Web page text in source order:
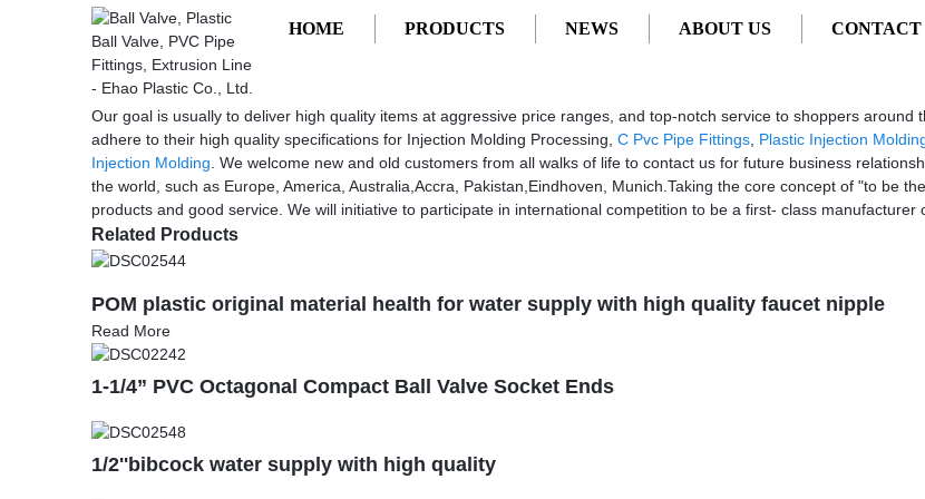
HOME PRODUCTS NEWS ABOUT US CONTACT
Getting started
Injection Molding Processing
Injection Molding Processing - China Factory, Suppliers, Manufacturers
Our goal is usually to deliver high quality items at aggressive price ranges, and top-notch service to shoppers
adhere to their high quality specifications for Injection Molding Processing, C Pvc Pipe Fittings Plastic Injection
Injection Molding . We welcome new and old customers from all walks of life to contact us for future business
the world, such as Europe, America, Australia,Accra, Pakistan,Eindhoven, Munich.Taking the core concept of "to be
products and good service. We will initiative to participate in international competition to be a first- class manufacturer
Related Products
POM plastic original material health for water supply with high quality faucet nipple
Read More
1-1/4” PVC Octagonal Compact Ball Valve Socket Ends
1/2''bibcock water supply with high quality